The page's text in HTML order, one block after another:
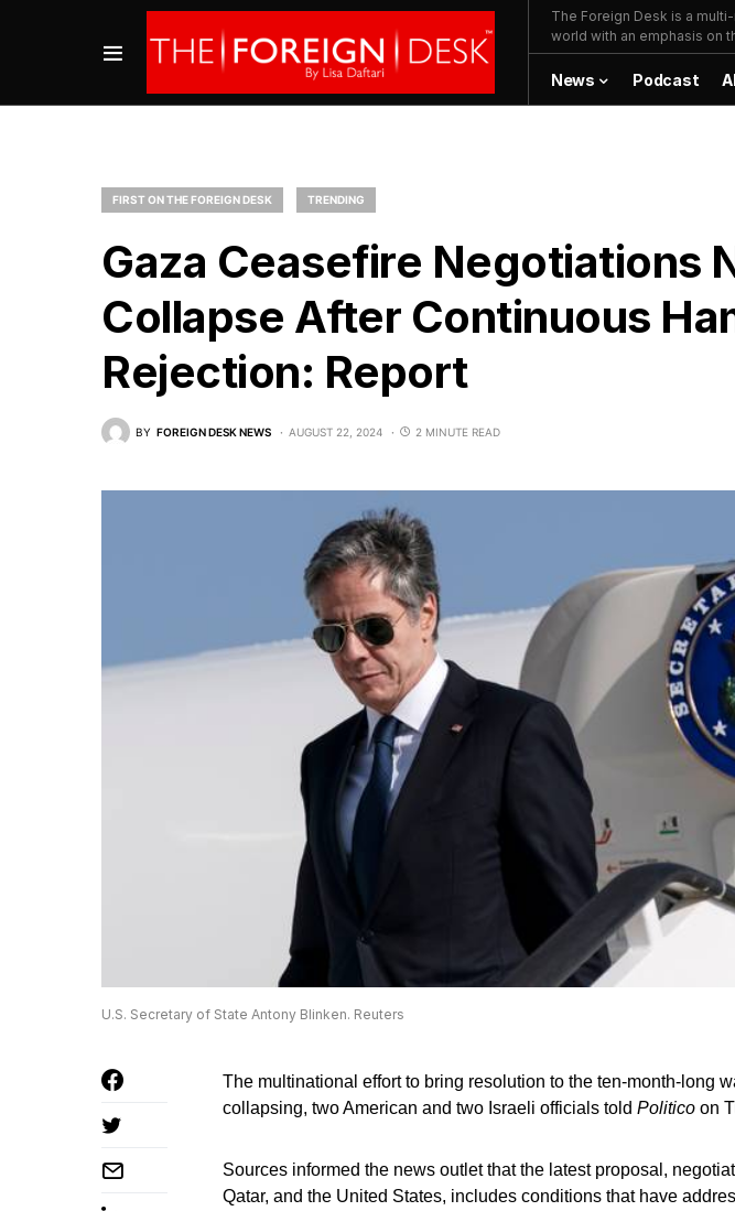
The Foreign Desk is a
world with an emphasis on
News Podcast
FIRST ON THE FOREIGN DESK TRENDING
Gaza Ceasefire Negotiations
Collapse After Continuous
Rejection: Report
BY FOREIGN DESK NEWS AUGUST 22, 2024 2 MINUTE READ
U.S. Secretary of State Antony Blinken. Reuters
The multinational effort to bring resolution to the ten-month-long
collapsing, two American and two Israeli officials told Politico on
Sources informed the news outlet that the latest proposal,
Qatar, and the United States, includes conditions that have